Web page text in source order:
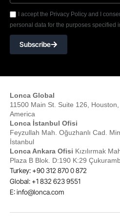
I accept the Privacy Policy and I
personal data for the purposes specified
Subscribe
Lonca Global
11500 Main St. Suite 126,
America
Lonca İstanbul Ofisi
Feyzullah Mah. Oğuzhanlı Cad.
İstanbul
Lonca Ankara Ofisi Kızılırmak
Plaza B Blok. D:190 K:29
Turkey: +90 312 870 0 872
Global: +1 832 623 9551
E:info@lonca.com